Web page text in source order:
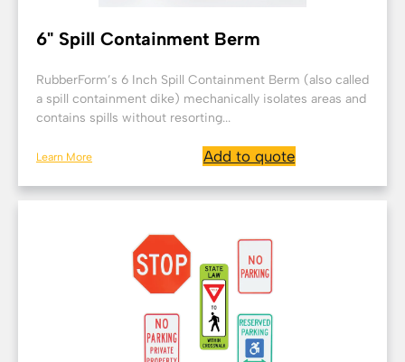
6" Spill Containment Berm
RubberForm’s 6 Inch Spill Containment Berm (also called
a spill containment dike) mechanically isolates areas and
contains spills without resorting...
Learn More Add to quote